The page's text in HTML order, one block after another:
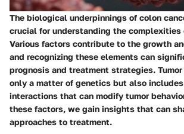
The biological underpinnings of colon
crucial for understanding the complexities
Various factors contribute to the growth
and recognizing these elements can
prognosis and treatment strategies.
only a matter of genetics but also
interactions that can modify tumor
these factors, we gain insights that can
approaches to treatment.